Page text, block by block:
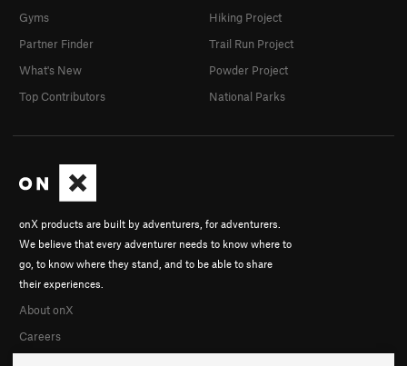
onX products are built by adventurers, for adventurers.
We believe that every adventurer needs to know where to
go, to know where they stand, and to be able to share
their experiences.
About onX
Careers
Gyms
Partner Finder
What's New
Top Contributors
Hiking Project
Trail Run Project
Powder Project
National Parks